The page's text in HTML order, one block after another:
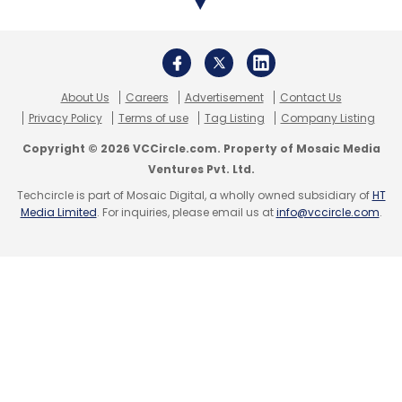
India has been a growing market for data
centers, thanks to the high demand for data
processing and storage in recent years. The
country, the second-biggest internet market,
already has data centers from all major big
tech giants, including Amazon, Google, and
About Us Careers Advertisement
Contact Us
Privacy Policy
Terms of use Tag Listing Company Listing
Copyright © 2026 VCCircle.com. Property of Mosaic Media
Ventures Pvt. Ltd.
Techcircle is part of Mosaic Digital, a wholly owned subsidiary ofHT
Media Limited. For inquiries, please email us atinfo@vccircle.com.